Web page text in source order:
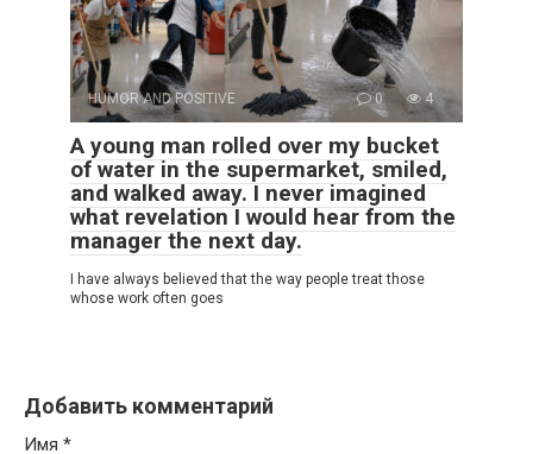
HUMOR AND POSITIVE 0 4
A young man rolled over my bucket
of water in the supermarket, smiled,
and walked away. I never imagined
what revelation I would hear from the
manager the next day.
I have always believed that the way people treat those
whose work often goes
Добавить комментарий
Имя *